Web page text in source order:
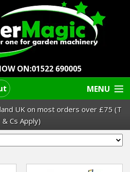
ON:01522 690005
MENU
Ons
UK on most orders over £75 (T
& Cs Apply)